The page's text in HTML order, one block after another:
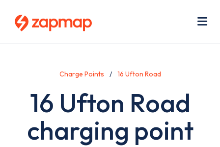
Charge Points 16 Ufton Road
16 Ufton Road
charging point